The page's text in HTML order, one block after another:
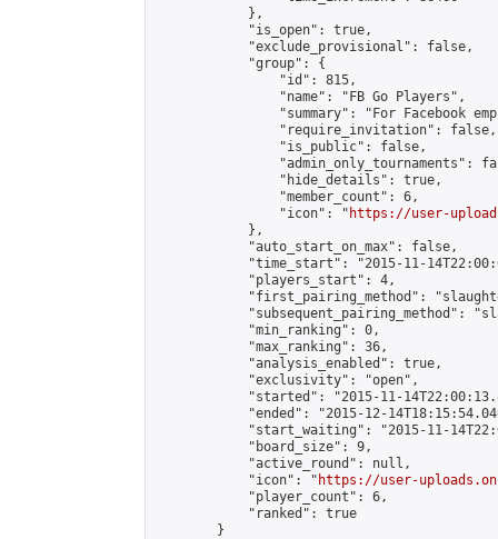
            },
            "is_open": true,
            "exclude_provisional": false,
            "group": {
                "id": 815,
                "name": "FB Go Players",
"summary": "For Facebook
                "require_invitation": false,
                "is_public": false,
"admin_only_tournaments":
                "hide_details": true,
                "member_count": 6,
                "icon": "
https://user-
            },
            "auto_start_on_max": false,
"time_start": "2015-11-
            "players_start": 4,
"first_pairing_method":
"subsequent_pairing_method":
            "min_ranking": 0,
            "max_ranking": 36,
            "analysis_enabled": true,
            "exclusivity": "open",
"started": "2015-11-
"ended": "2015-12-
"start_waiting": "2015-11-
            "board_size": 9,
            "active_round": null,
            "icon": "
https://user-
            "player_count": 6,
            "ranked": true
        }